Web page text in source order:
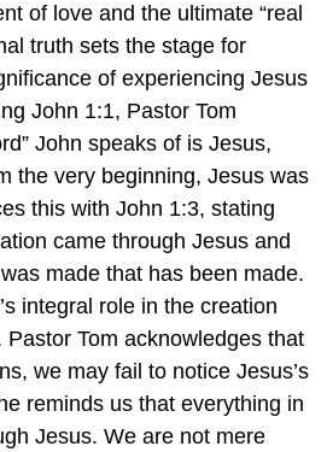
of love and the ultimate “real
truth sets the stage for
of experiencing Jesus
John 1:1, Pastor Tom
John speaks of is Jesus,
the very beginning, Jesus was
this with John 1:3, stating
came through Jesus and
made that has been made.
integral role in the creation
Tom acknowledges that
we may fail to notice Jesus’s
reminds us that everything in
Jesus. We are not mere